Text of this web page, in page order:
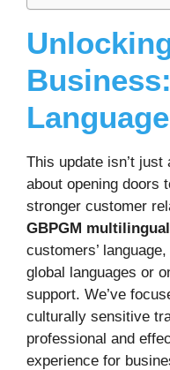
This update isn’t just
about opening doors
stronger customer
GBPGM
customers’
global languages or
support. We’ve
culturally sensitive
professional and
experience for